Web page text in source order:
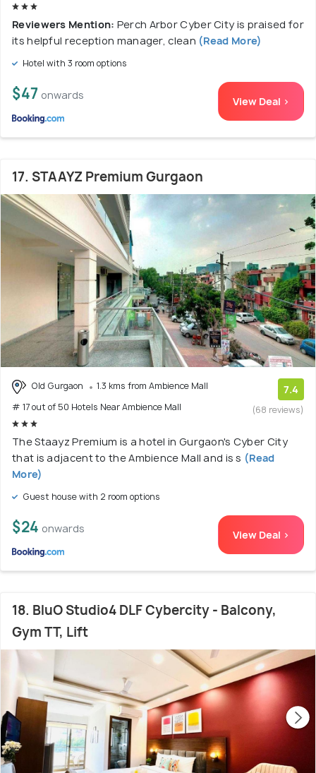
Reviewers Mention: Perch Arbor Cyber City is praised for
its helpful reception manager, clean (Read More)
Hotel with 3 room options
$47 onwards View Deal >
17. STAAYZ Premium Gurgaon
Old Gurgaon
1.3 kms from Ambience Mall
# 17 out of 50 Hotels Near Ambience Mall
7.4
(68 reviews)
The Staayz Premium is a hotel in Gurgaon's Cyber City
that is adjacent to the Ambience Mall and is s (Read
More)
Guest house with 2 room options
$24 onwards View Deal >
18. BluO Studio4 DLF Cybercity - Balcony,
Gym TT, Lift